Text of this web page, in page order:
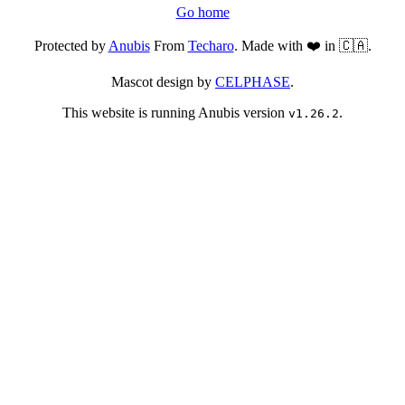
Go home
Protected byAnubisFrom Techaro. Made with ❤️ in 🇨🇦.
Mascot design by CELPHASE.
This website is running Anubis version v1.26.2.